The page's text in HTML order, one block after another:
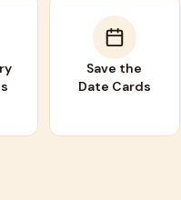
Save the
Date Cards